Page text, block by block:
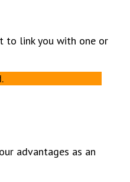
to link you with one or
advantages as an